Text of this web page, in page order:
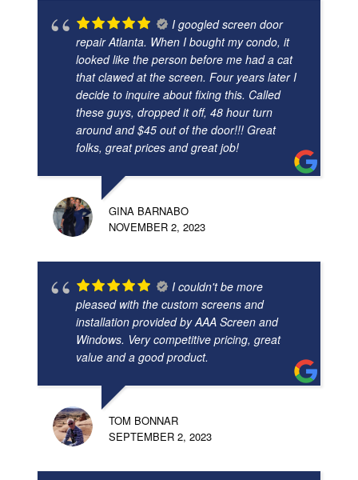
I googled screen door
repair Atlanta. When I bought my condo, it
looked like the person before me had a cat
that clawed at the screen. Four years later I
decide to inquire about fixing this. Called
these guys, dropped it off, 48 hour turn
around and $45 out of the door!!! Great
folks, great prices and great job!
GINA BARNABO
NOVEMBER 2, 2023
I couldn't be more
pleased with the custom screens and
installation provided by AAA Screen and
Windows. Very competitive pricing, great
value and a good product.
TOM BONNAR
SEPTEMBER 2, 2023